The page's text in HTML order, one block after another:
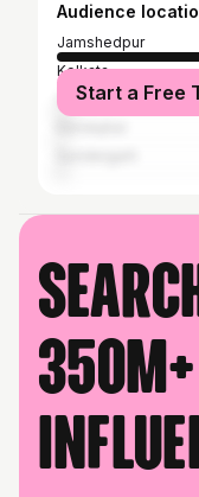
Audience
Jamshedpur
Kolkata
Chaibasa
Start a Free
350M+